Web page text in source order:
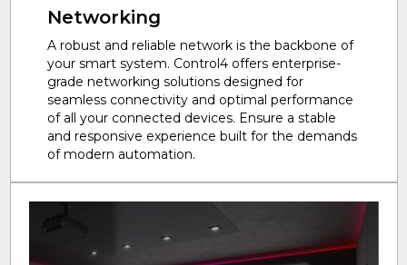
Networking
A robust and reliable network is the backbone of
your smart system. Control4 offers enterprise-
grade networking solutions designed for
seamless connectivity and optimal performance
of all your connected devices. Ensure a stable
and responsive experience built for the demands
of modern automation.